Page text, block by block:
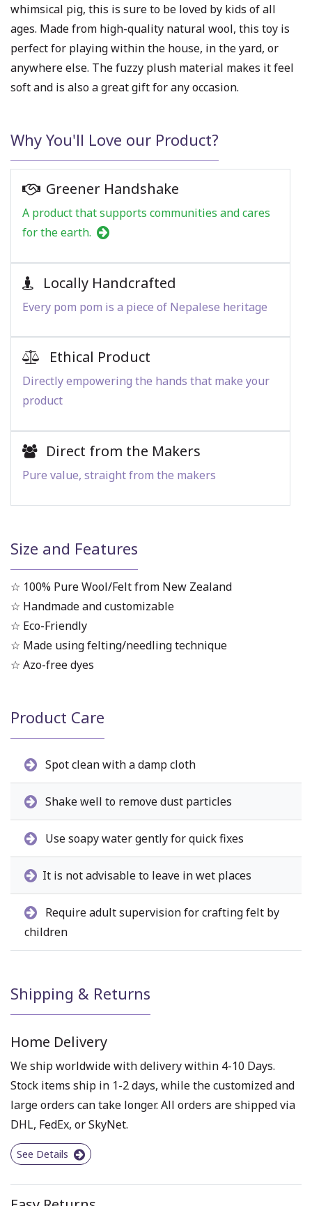
whimsical pig, this is sure to be loved by kids of all
ages. Made from high-quality natural wool, this toy is
perfect for playing within the house, in the yard, or
anywhere else. The fuzzy plush material makes it feel
soft and is also a great gift for any occasion.
Why You'll Love our Product?
Greener Handshake
A product that supports communities and cares
for the earth.
Locally Handcrafted
Every pom pom is a piece of Nepalese heritage
Ethical Product
Directly empowering the hands that make your
product
Direct from the Makers
Pure value, straight from the makers
Size and Features
☆ 100% Pure Wool/Felt from New Zealand
☆ Handmade and customizable
☆ Eco-Friendly
☆ Made using felting/needling technique
☆ Azo-free dyes
Product Care
Spot clean with a damp cloth
Shake well to remove dust particles
Use soapy water gently for quick fixes
It is not advisable to leave in wet places
Require adult supervision for crafting felt by
children
Shipping & Returns
Home Delivery
We ship worldwide with delivery within 4-10 Days.
Stock items ship in 1-2 days, while the customized and
large orders can take longer. All orders are shipped via
DHL, FedEx, or SkyNet.
See Details